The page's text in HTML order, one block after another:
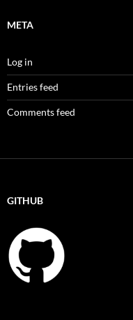
META
Log in
Entries feed
Comments feed
GITHUB